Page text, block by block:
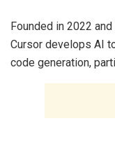
‎Founded in 2022
Cursor develops AI
code generation,